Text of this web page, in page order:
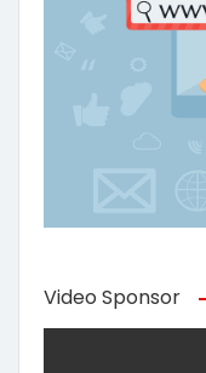
Video Sponsor